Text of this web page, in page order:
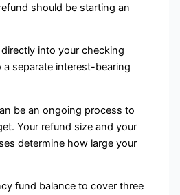
should be starting an
into your checking
separate interest-bearing
be an ongoing process to
Your refund size and your
determine how large your
fund balance to cover three